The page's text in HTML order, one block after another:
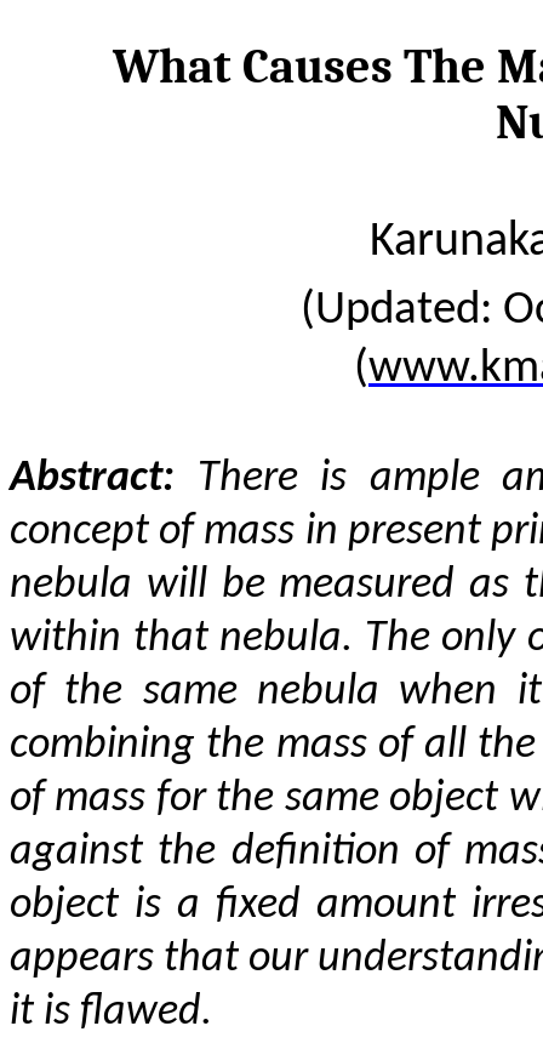
What Causes The
(Updated:
(
Abstract: There is ample
concept of mass in present
nebula will be measured as
within that nebula. The only
of the same nebula when
combining the mass of all
of mass for the same object
against the definition of
object is a fixed amount
appears that our
it is flawed.